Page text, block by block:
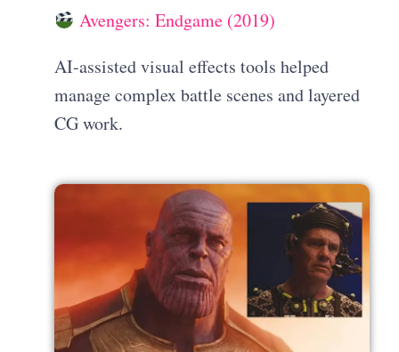
Avengers: Endgame (2019)
AI-assisted visual effects tools helped
manage complex battle scenes and layered
CG work.